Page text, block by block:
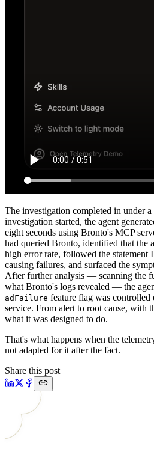
The investigation completed in under
investigation started, the agent
eight seconds using Bronto's MCP
had queried Bronto, identified that the
high error rate, followed the statement
causing failures, and surfaced the
After further analysis — scanning the
what Bronto's logs revealed — the
adFailure feature flag was
service. From alert to root cause, with
what it was designed to do.
That's what happens when the
not adapted for it after the fact.
Share this post